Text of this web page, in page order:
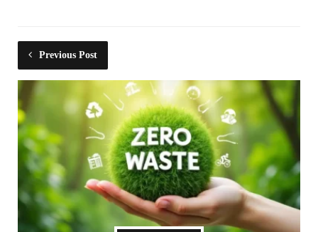
Previous Post